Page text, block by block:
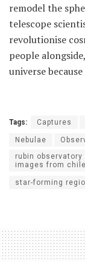
remodel the
telescope
revolutionise
people
universe
Tags: Captures
Nebulae
rubin
images from
star-forming